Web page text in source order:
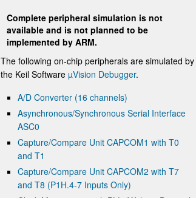
Complete peripheral simulation is not
available and is not planned to be
implemented by ARM.
The following on-chip peripherals are simulated by
the Keil Software µVision Debugger.
A/D Converter (16 channels)
Asynchronous/Synchronous Serial Interface
ASC0
Capture/Compare Unit CAPCOM1 with T0
and T1
Capture/Compare Unit CAPCOM2 with T7
and T8 (P1H.4-7 Inputs Only)